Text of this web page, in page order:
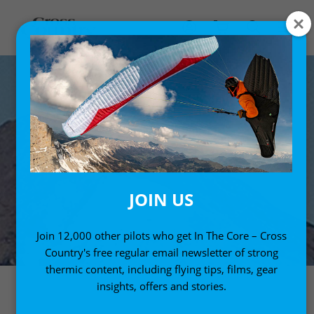
JOIN US
Join 12,000 other pilots who get In The Core – Cross
Country's free regular email newsletter of strong
thermic content, including flying tips, films, gear
insights, offers and stories.